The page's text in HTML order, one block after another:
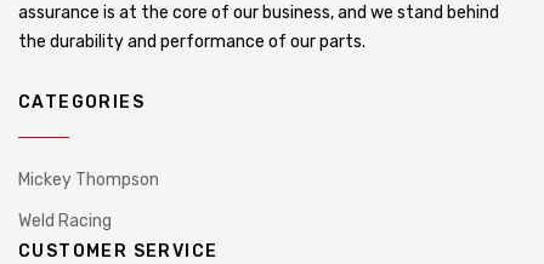
assurance is at the core of our business, and we stand behind
the durability and performance of our parts.
CATEGORIES
Mickey Thompson
Weld Racing
CUSTOMER SERVICE